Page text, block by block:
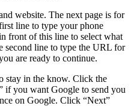
website. The next page is for
line to type your phone
front of this line to select what
second line to type the URL for
are ready to continue.
stay in the know. Click the
if you want Google to send you
on Google. Click “Next”